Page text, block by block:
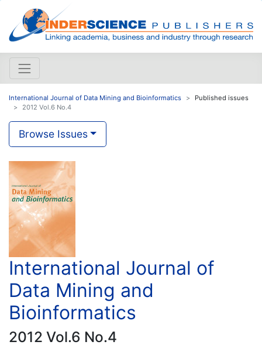
International Journal of Data Mining and Bioinformatics
Published issues
2012 Vol.6 No.4
Browse Issues
International Journal of
Data Mining and
Bioinformatics
2012 Vol.6 No.4